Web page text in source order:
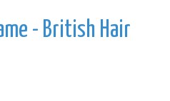
- British Hair